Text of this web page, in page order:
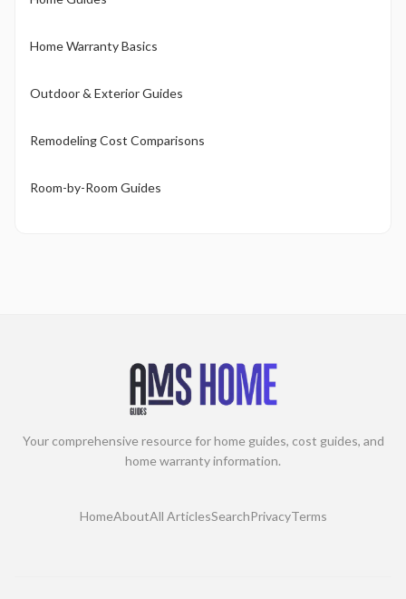
Home Warranty Basics
Outdoor & Exterior Guides
Remodeling Cost Comparisons
Room-by-Room Guides
Your comprehensive resource for home guides, cost guides, and
home warranty information.
HomeAboutAll ArticlesSearchPrivacyTerms